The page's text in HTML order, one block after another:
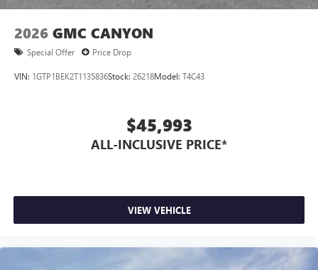
2026 GMC CANYON
Special Offer Price Drop
VIN: 1GTP1BEK2T1135836Stock: 26218Model: T4C43
$45,993
ALL-INCLUSIVE PRICE*
VIEW VEHICLE